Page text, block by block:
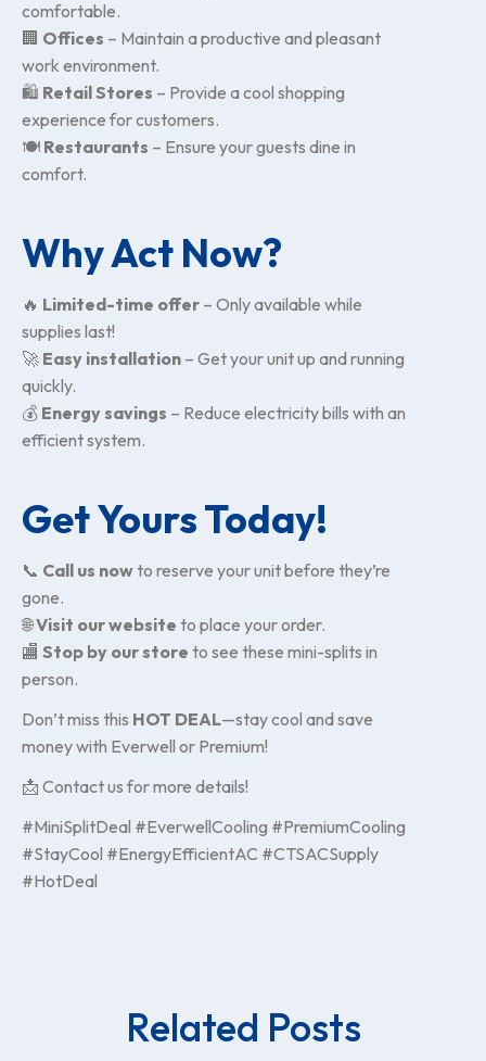
comfortable.
🏢 Offices – Maintain a productive and pleasant
work environment.
🛍 Retail Stores – Provide a cool shopping
experience for customers.
🍽 Restaurants – Ensure your guests dine in
comfort.
Why Act Now?
🔥 Limited-time offer – Only available while
supplies last!
🚀 Easy installation – Get your unit up and running
quickly.
💰 Energy savings – Reduce electricity bills with an
efficient system.
Get Yours Today!
📞 Call us nowto reserve your unit before they’re
gone.
🌐Visit our website to place your order.
🏬 Stop by our store to see these mini-splits in
person.
Don’t miss this HOT DEAL—stay cool and save
money with Everwell or Premium!
📩 Contact us for more details!
#MiniSplitDeal #EverwellCooling #PremiumCooling
#StayCool #EnergyEfficientAC #CTSACSupply
#HotDeal
Related Posts